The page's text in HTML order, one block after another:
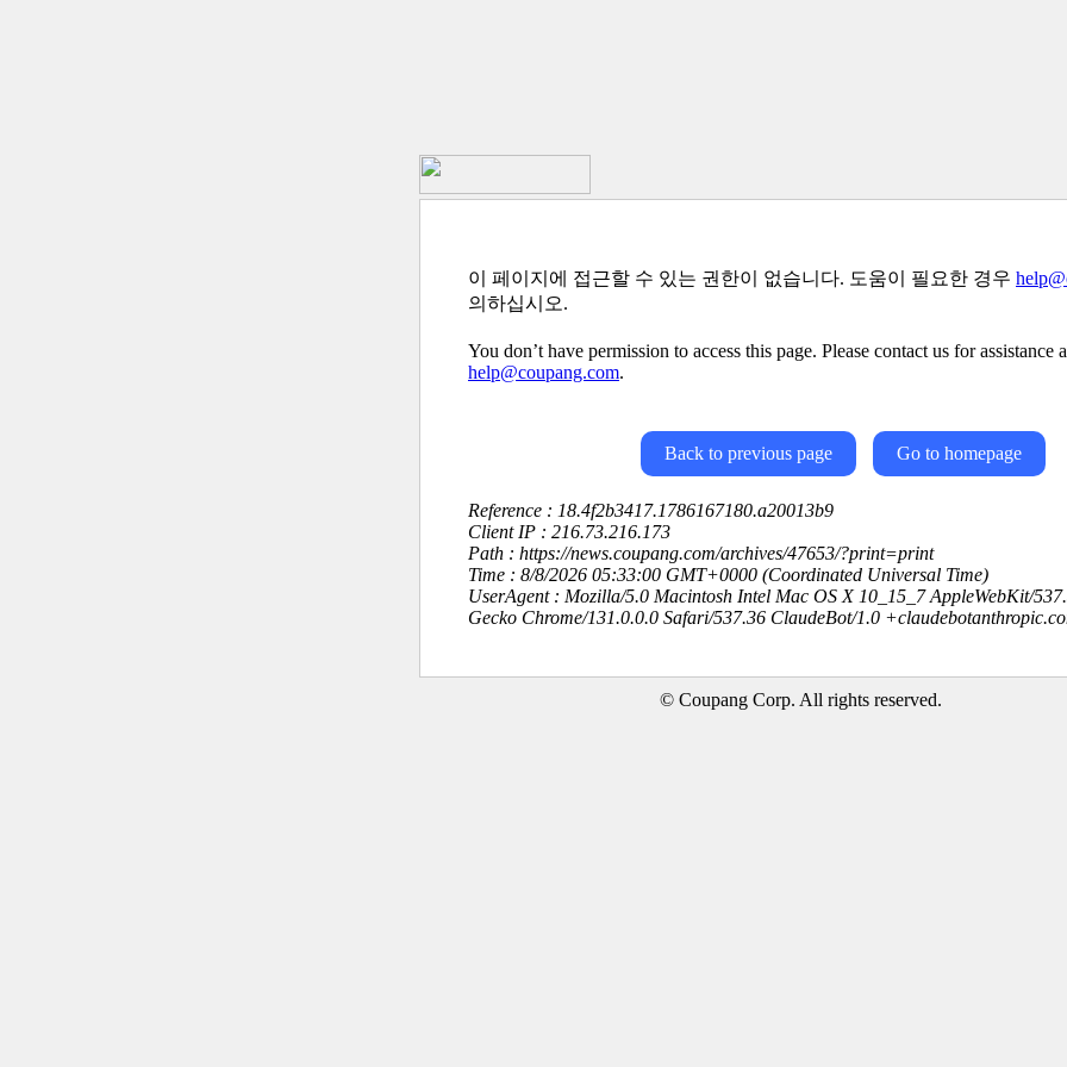
이 페이지에 접근할 수 있는 권한이 없습니다. 도움이 필요한 경우
의하십시오.
You don’t have permission to access this page. Please contact us for assistance
help@coupang.com.
Back to previous page Go to homepage
Reference : 18.4f2b3417.1786167180.a20013b9
Client IP : 216.73.216.173
Path : https://news.coupang.com/archives/47653/?print=print
Time : 8/8/2026 05:33:00 GMT+0000 (Coordinated Universal Time)
UserAgent : Mozilla/5.0 Macintosh Intel Mac OS X 10_15_7 AppleWebKit/
Gecko Chrome/131.0.0.0 Safari/537.36 ClaudeBot/1.0
© Coupang Corp. All rights reserved.